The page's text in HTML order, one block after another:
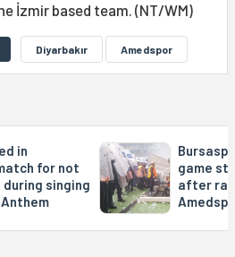
İzmir based team. (NT/WM)
Diyarbakır Amedspor
in
for not
singing
game
after